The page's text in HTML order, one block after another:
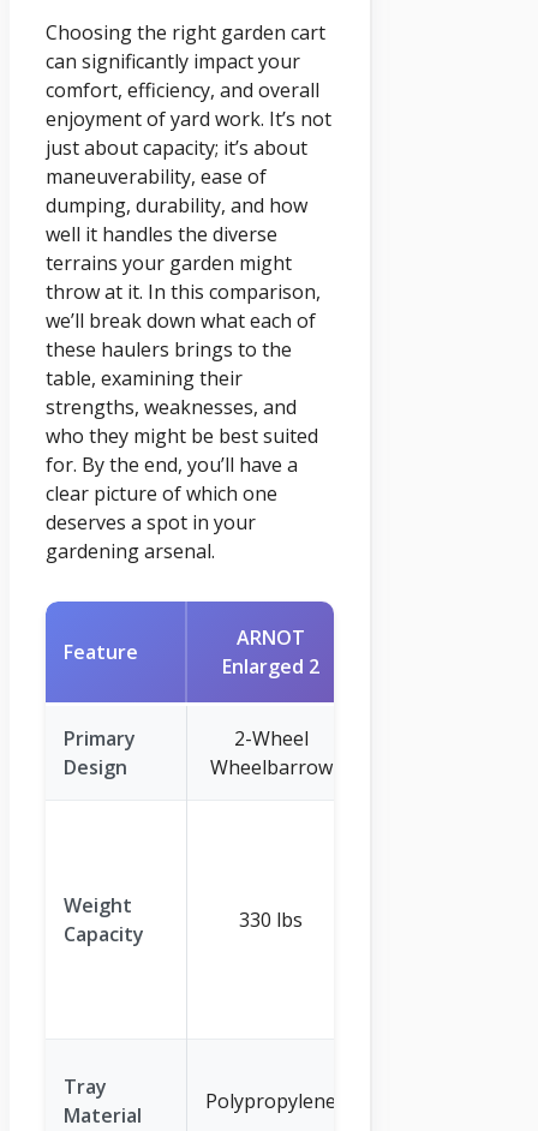
Choosing the right garden cart
can significantly impact your
comfort, efficiency, and overall
enjoyment of yard work. It’s not
just about capacity; it’s about
maneuverability, ease of
dumping, durability, and how
well it handles the diverse
terrains your garden might
throw at it. In this comparison,
we’ll break down what each of
these haulers brings to the
table, examining their
strengths, weaknesses, and
who they might be best suited
for. By the end, you’ll have a
clear picture of which one
deserves a spot in your
gardening arsenal.
Feature
ARNOT
Enlarged 2
Primary
Design
2-Wheel
Wheelbarrow
Weight
Capacity
330 lbs
Tray
Material
Polypropylene